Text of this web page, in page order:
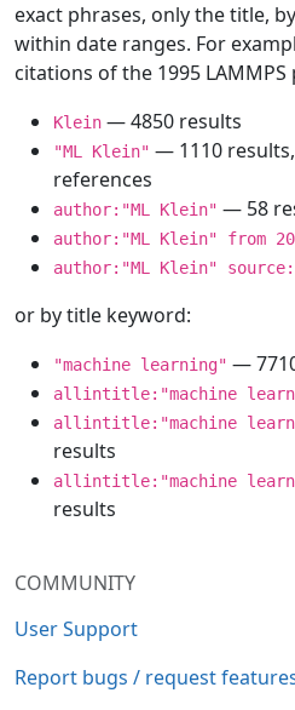
COMMUNITY
User Support
Report bugs / request
exact phrases, only the title,
within date ranges. For
citations of the 1995
Klein — 4850 results
"ML Klein" — 1110
references
author:"ML Klein" — 58
author:"ML Klein" from
author:"ML Klein"
or by title keyword:
"machine learning" —
allintitle:"machine
allintitle:"machine
results
allintitle:"machine
results